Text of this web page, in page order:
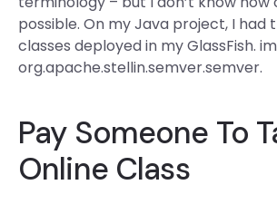
possible. On my Java project, I had
classes deployed in my GlassFish.
org.apache.stellin.semver.semver.
Pay Someone To
Online Class